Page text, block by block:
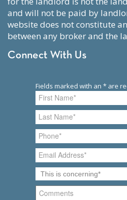
and will not be paid by
website does not constitute
between any broker and the
Connect With Us